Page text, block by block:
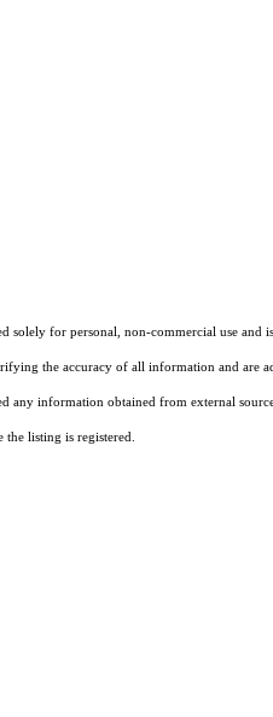
solely for personal, non-commercial use
the accuracy of all information and are
information obtained from external
listing is registered.